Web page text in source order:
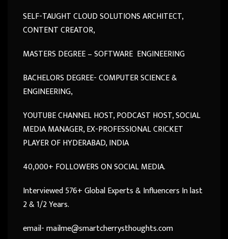
SELF-TAUGHT CLOUD SOLUTIONS ARCHITECT,
CONTENT CREATOR,
MASTERS DEGREE – SOFTWARE ENGINEERING
BACHELORS DEGREE- COMPUTER SCIENCE &
ENGINEERING,
YOUTUBE CHANNEL HOST, PODCAST HOST, SOCIAL
MEDIA MANAGER, EX-PROFESSIONAL CRICKET
PLAYER OF HYDERABAD, INDIA
40,000+ FOLLOWERS ON SOCIAL MEDIA.
Interviewed 576+ Global Experts & Influencers In last
2 & 1/2 Years.
email- mailme@smartcherrysthoughts.com